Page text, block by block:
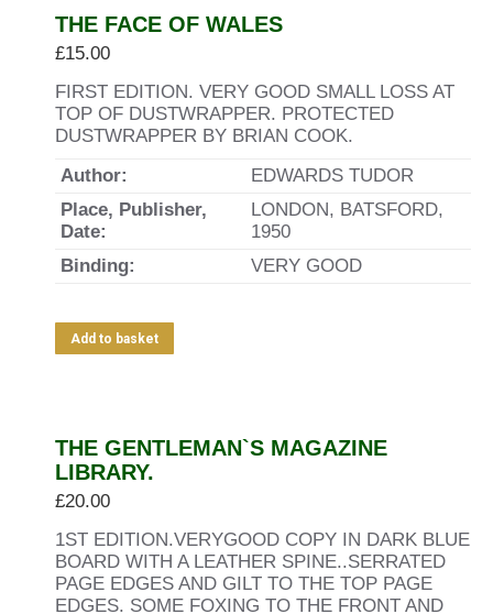
THE FACE OF WALES
£15.00
FIRST EDITION. VERY GOOD SMALL LOSS AT
TOP OF DUSTWRAPPER. PROTECTED
DUSTWRAPPER BY BRIAN COOK.
Author:
EDWARDS TUDOR
Place, Publisher,
Date:
LONDON, BATSFORD,
1950
Binding:
VERY GOOD
Add to basket
THE GENTLEMAN`S MAGAZINE
LIBRARY.
£20.00
1ST EDITION.VERYGOOD COPY IN DARK BLUE
BOARD WITH A LEATHER SPINE..SERRATED
PAGE EDGES AND GILT TO THE TOP PAGE
EDGES. SOME FOXING TO THE FRONT AND